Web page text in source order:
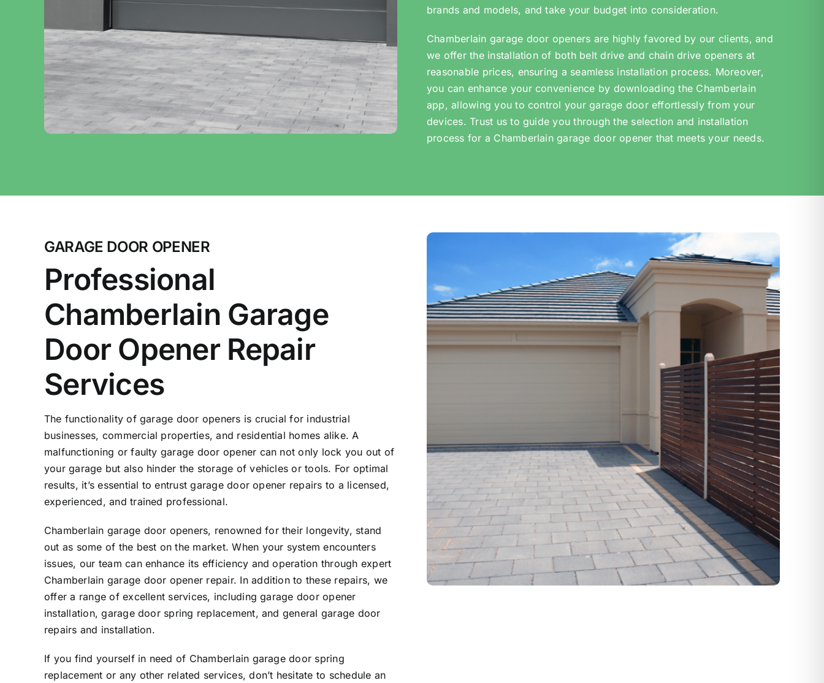
brands and models, and take your budget into consideration.
Chamberlain garage door openers are highly favored by our clients, and
we offer the installation of both belt drive and chain drive openers at
reasonable prices, ensuring a seamless installation process. Moreover,
you can enhance your convenience by downloading the Chamberlain
app, allowing you to control your garage door effortlessly from your
devices. Trust us to guide you through the selection and installation
process for a Chamberlain garage door opener that meets your needs.
GARAGE DOOR OPENER
Professional
Chamberlain Garage
Door Opener Repair
Services
The functionality of garage door openers is crucial for industrial
businesses, commercial properties, and residential homes alike. A
malfunctioning or faulty garage door opener can not only lock you out of
your garage but also hinder the storage of vehicles or tools. For optimal
results, it’s essential to entrust garage door opener repairs to a licensed,
experienced, and trained professional.
Chamberlain garage door openers, renowned for their longevity, stand
out as some of the best on the market. When your system encounters
issues, our team can enhance its efficiency and operation through expert
Chamberlain garage door opener repair. In addition to these repairs, we
offer a range of excellent services, including garage door opener
installation, garage door spring replacement, and general garage door
repairs and installation.
If you find yourself in need of Chamberlain garage door spring
replacement or any other related services, don’t hesitate to schedule an